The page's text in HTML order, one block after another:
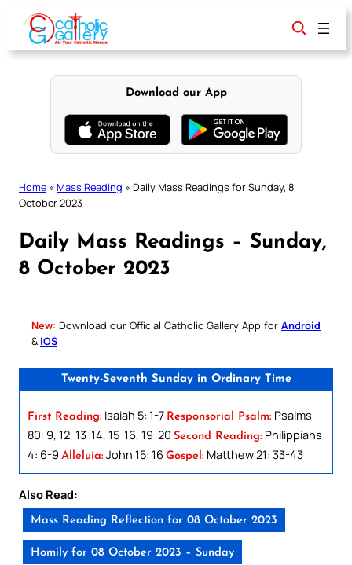
content
Download our App
Home » Mass Reading » Daily Mass Readings for Sunday, 8
October 2023
Daily Mass Readings – Sunday,
8 October 2023
New: Download our Official Catholic Gallery App for Android
& iOS
Twenty-Seventh Sunday in Ordinary Time
First Reading: Isaiah 5: 1-7 Responsorial Psalm: Psalms
80: 9, 12, 13-14, 15-16, 19-20 Second Reading: Philippians
4: 6-9 Alleluia: John 15: 16 Gospel: Matthew 21: 33-43
Also Read:
Mass Reading Reflection for 08 October 2023
Homily for 08 October 2023 – Sunday